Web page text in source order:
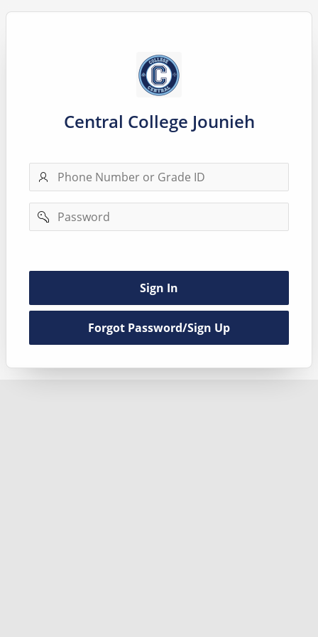
Central College Jounieh
Phone
number
Password
Sign In
Forgot Password/Sign Up